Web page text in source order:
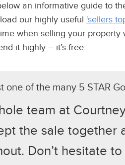
an informative guide to
our highly useful ‘sellers
when selling your
it highly – it’s free.
one of the many 5 STAR
team at
the sale together
Don’t hesitate